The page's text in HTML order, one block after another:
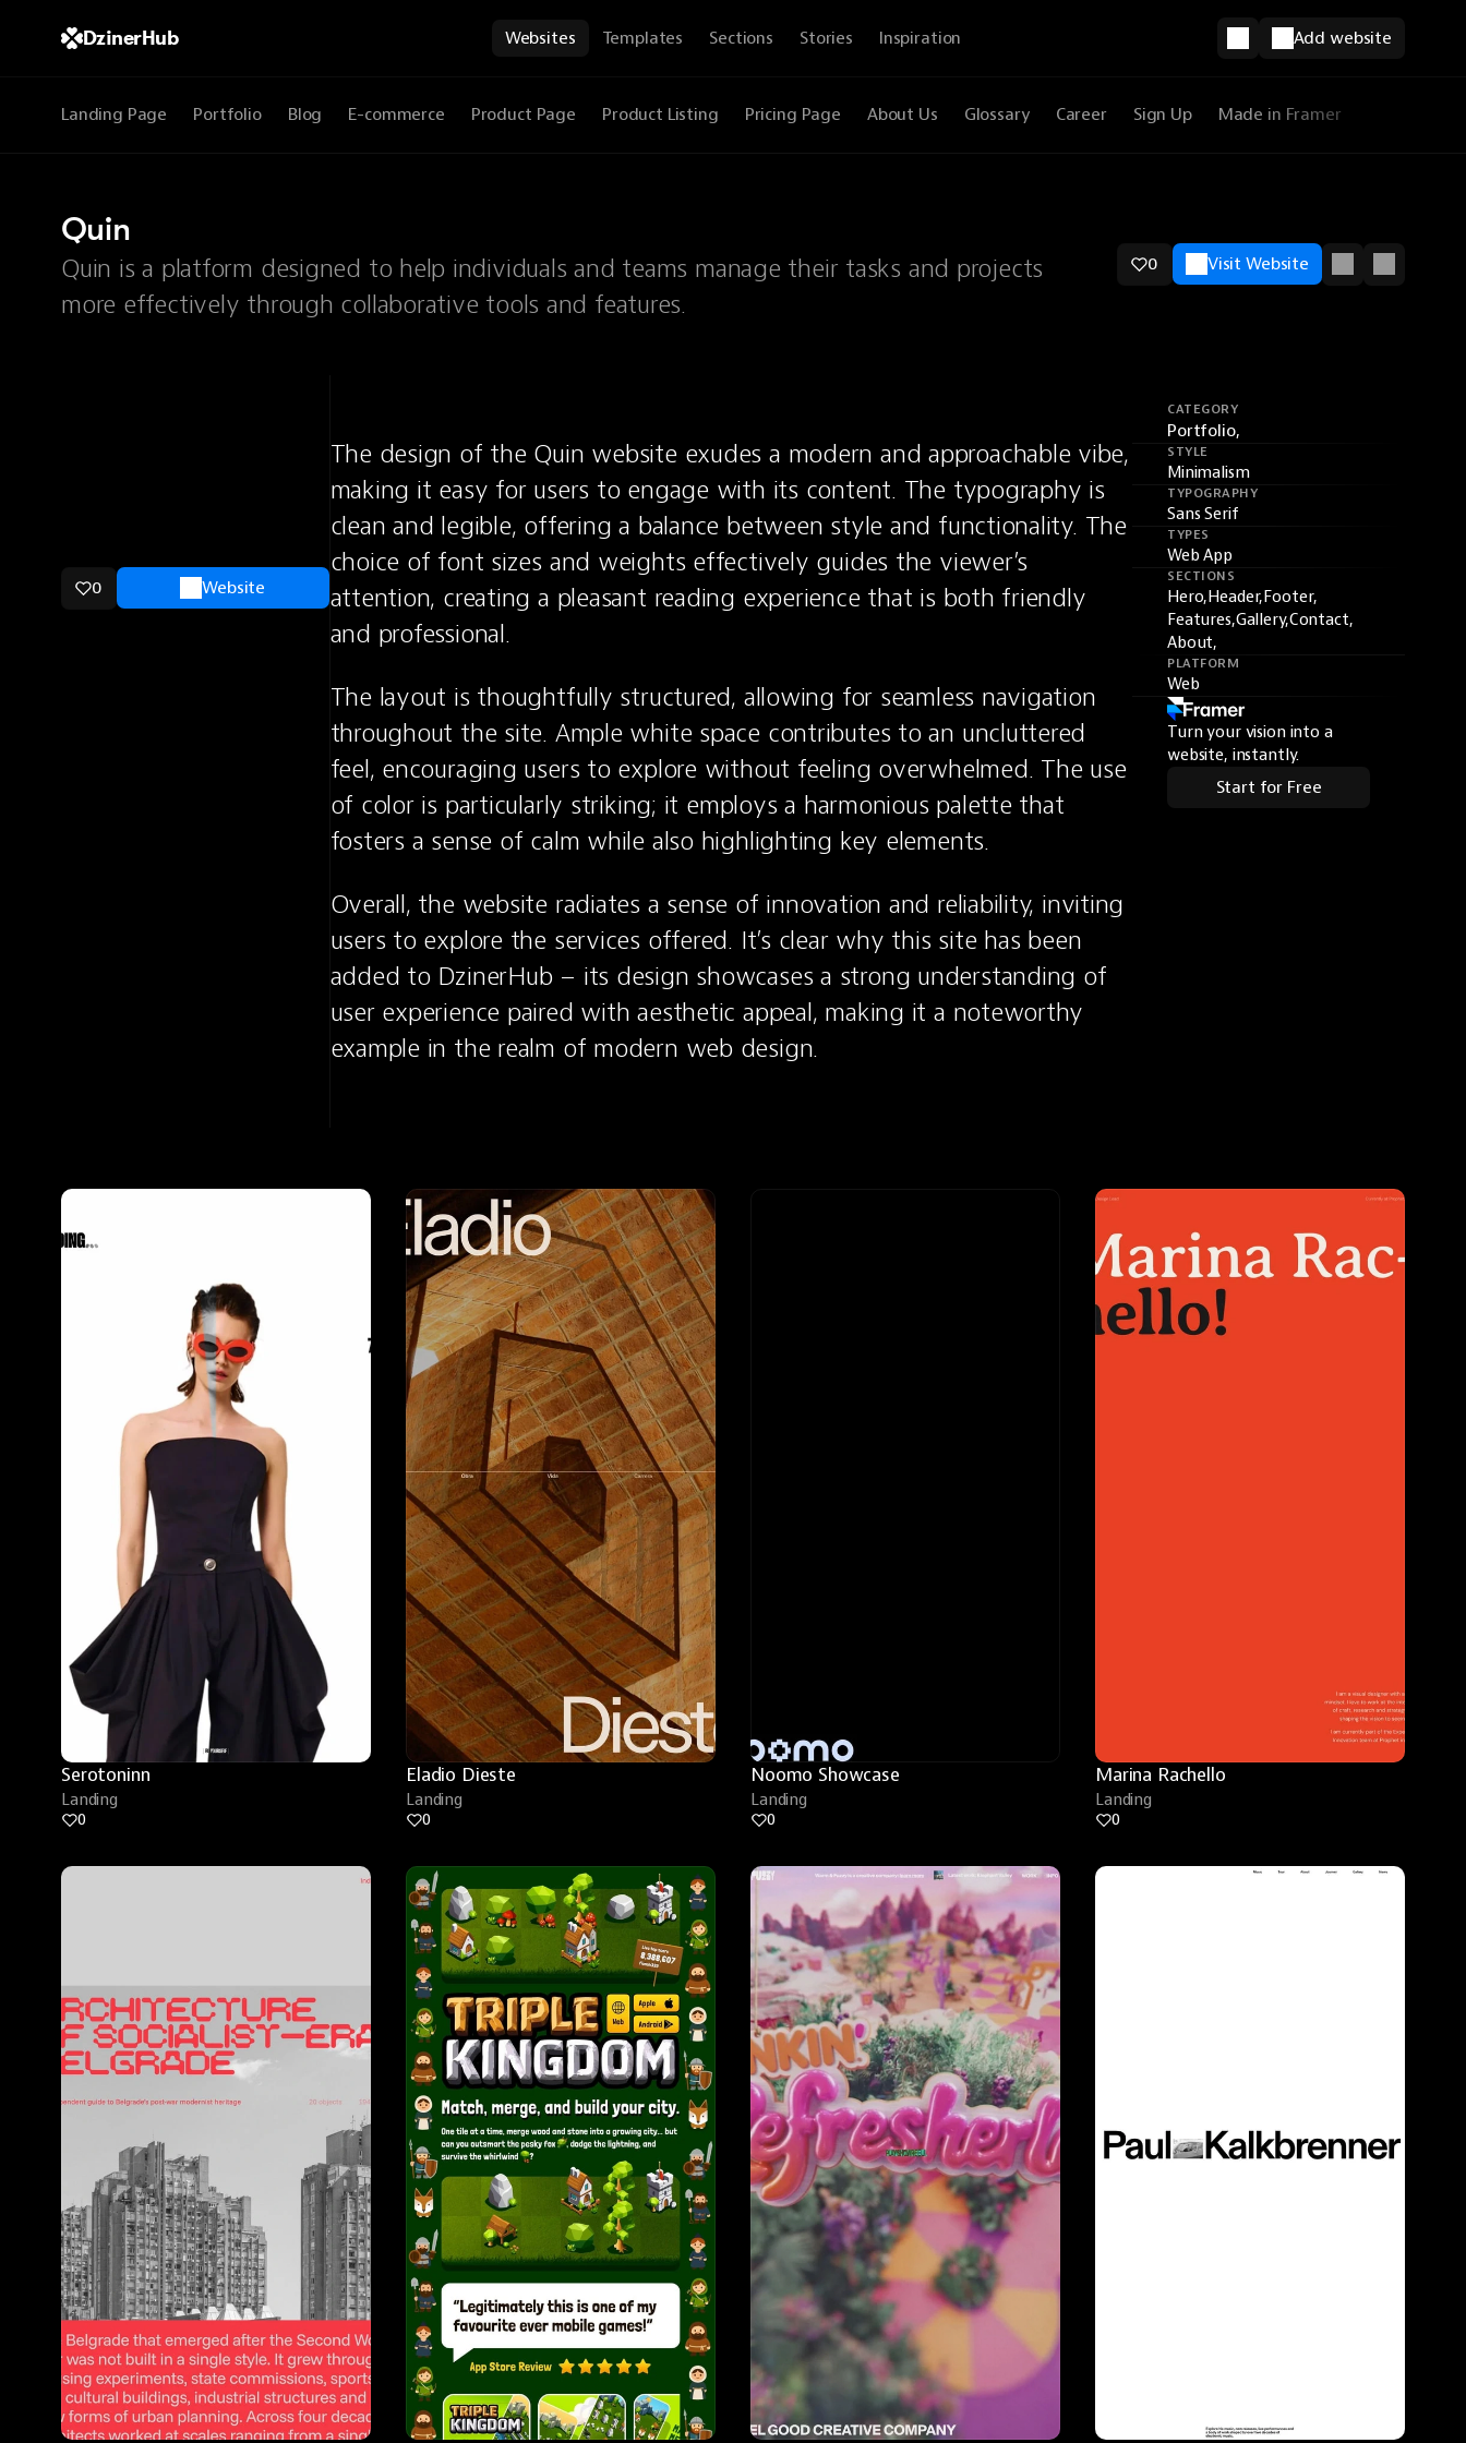
DzinerHub Websites Templates Sections Stories Inspiration Add website
Landing Page Portfolio Blog E-commerce Product Page Product Listing Pricing Page About Us Glossary Career Sign Up Made in Framer
Quin
Quin is a platform designed to help individuals and teams manage their tasks and projects
more effectively through collaborative tools and features.
0 Visit Website
0 Website
The design of the Quin website exudes a modern and approachable vibe,
making it easy for users to engage with its content. The typography is
clean and legible, offering a balance between style and functionality. The
choice of font sizes and weights effectively guides the viewer’s
attention, creating a pleasant reading experience that is both friendly
and professional.
The layout is thoughtfully structured, allowing for seamless navigation
throughout the site. Ample white space contributes to an uncluttered
feel, encouraging users to explore without feeling overwhelmed. The use
of color is particularly striking; it employs a harmonious palette that
fosters a sense of calm while also highlighting key elements.
Overall, the website radiates a sense of innovation and reliability, inviting
users to explore the services offered. It’s clear why this site has been
added to DzinerHub – its design showcases a strong understanding of
user experience paired with aesthetic appeal, making it a noteworthy
example in the realm of modern web design.
CATEGORY
Portfolio,
STYLE
Minimalism
TYPOGRAPHY
Sans Serif
TYPES
Web App
SECTIONS
Hero,Header,Footer,
Features,Gallery,Contact,
About,
PLATFORM
Web
Turn your vision into a
website, instantly.
Start for Free
Serotoninn
Landing
0
Eladio Dieste
Landing
0
Noomo Showcase
Landing
0
Marina Rachello
Landing
0